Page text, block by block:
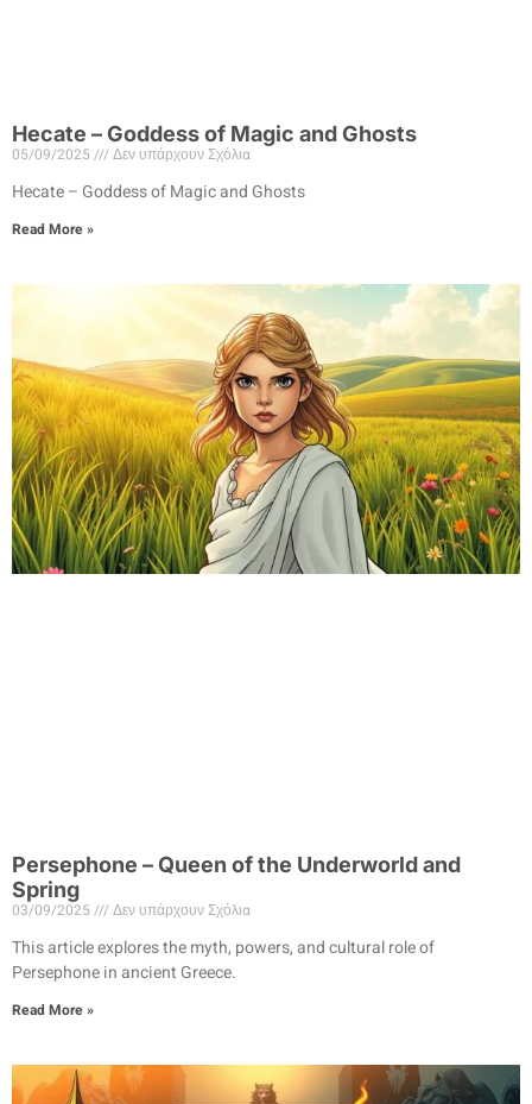
Hecate – Goddess of Magic and Ghosts
05/09/2025 Δεν υπάρχουν Σχόλια
Hecate – Goddess of Magic and Ghosts
Read More »
Persephone – Queen of the Underworld and
Spring
03/09/2025 Δεν υπάρχουν Σχόλια
This article explores the myth, powers, and cultural role of
Persephone in ancient Greece.
Read More »